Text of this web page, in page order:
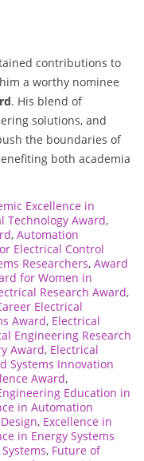
contributions to
a worthy nominee
. His blend of
solutions, and
the boundaries of
both academia
Excellence in
Technology Award,
, Automation
Electrical Control
Researchers, Award
for Women in
Research Award,
Electrical
Award, Electrical
Engineering Research
Award, Electrical
Systems Innovation
Award,
Education in
in Automation
, Excellence in
in Energy Systems
, Future of